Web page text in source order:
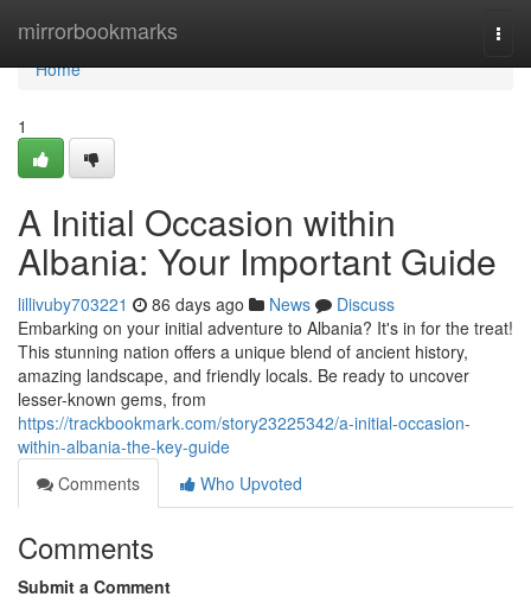
mirrorbookmarks
Home
Home
1
A Initial Occasion within
Albania: Your Important Guide
lillivuby703221 86 days ago News
Discuss
Embarking on your initial adventure to Albania? It's in for the treat!
This stunning nation offers a unique blend of ancient history,
amazing landscape, and friendly locals. Be ready to uncover
lesser-known gems, from
https://trackbookmark.com/story23225342/a-initial-occasion-
within-albania-the-key-guide
Comments
Who Upvoted
Comments
Submit a Comment